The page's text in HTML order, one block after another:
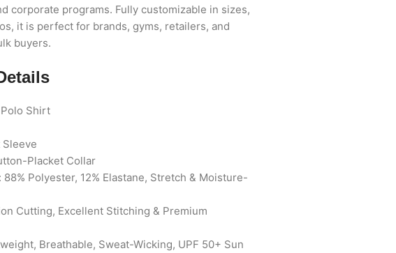
corporate programs. Fully customizable in sizes,
it is perfect for brands, gyms, retailers, and
buyers.
Shirt
Placket Collar
88% Polyester, 12% Elastane, Stretch & Moisture-
Cutting, Excellent Stitching & Premium
Breathable, Sweat-Wicking, UPF 50+ Sun